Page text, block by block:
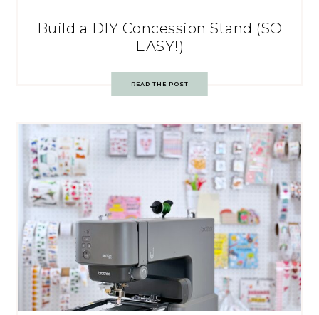
Build a DIY Concession Stand (SO
EASY!)
READ THE POST